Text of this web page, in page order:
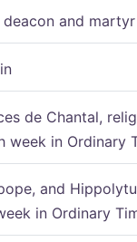
deacon and martyr
de Chantal,
week in Ordinary
and
in Ordinary